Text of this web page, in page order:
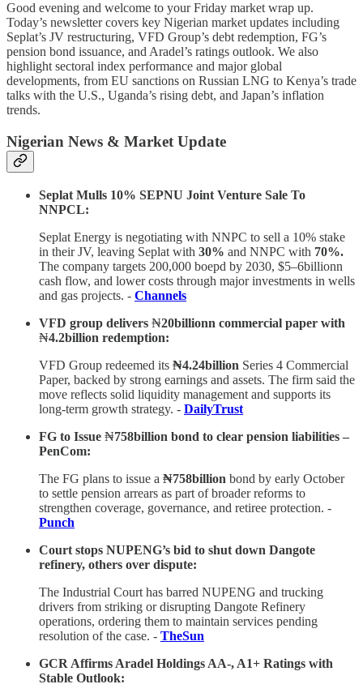
Good evening and welcome to your Friday market wrap up.
Today’s newsletter covers key Nigerian market updates including
Seplat’s JV restructuring, VFD Group’s debt redemption, FG’s
pension bond issuance, and Aradel’s ratings outlook. We also
highlight sectoral index performance and major global
developments, from EU sanctions on Russian LNG to Kenya’s trade
talks with the U.S., Uganda’s rising debt, and Japan’s inflation
trends.
Nigerian News & Market Update
Seplat Mulls 10% SEPNU Joint Venture Sale To
NNPCL:
Seplat Energy is negotiating with NNPC to sell a 10% stake
in their JV, leaving Seplat with 30% and NNPC with 70%.
The company targets 200,000 boepd by 2030, $5–6billionn
cash flow, and lower costs through major investments in wells
and gas projects. - Channels
VFD group delivers ₦20billionn commercial paper with
₦4.2billion redemption:
VFD Group redeemed its ₦4.24billion Series 4 Commercial
Paper, backed by strong earnings and assets. The firm said the
move reflects solid liquidity management and supports its
long-term growth strategy. - DailyTrust
FG to Issue ₦758billion bond to clear pension liabilities –
PenCom:
The FG plans to issue a ₦758billion bond by early October
to settle pension arrears as part of broader reforms to
strengthen coverage, governance, and retiree protection. -
Punch
Court stops NUPENG’s bid to shut down Dangote
refinery, others over dispute:
The Industrial Court has barred NUPENG and trucking
drivers from striking or disrupting Dangote Refinery
operations, ordering them to maintain services pending
resolution of the case. - TheSun
GCR Affirms Aradel Holdings AA-, A1+ Ratings with
Stable Outlook: